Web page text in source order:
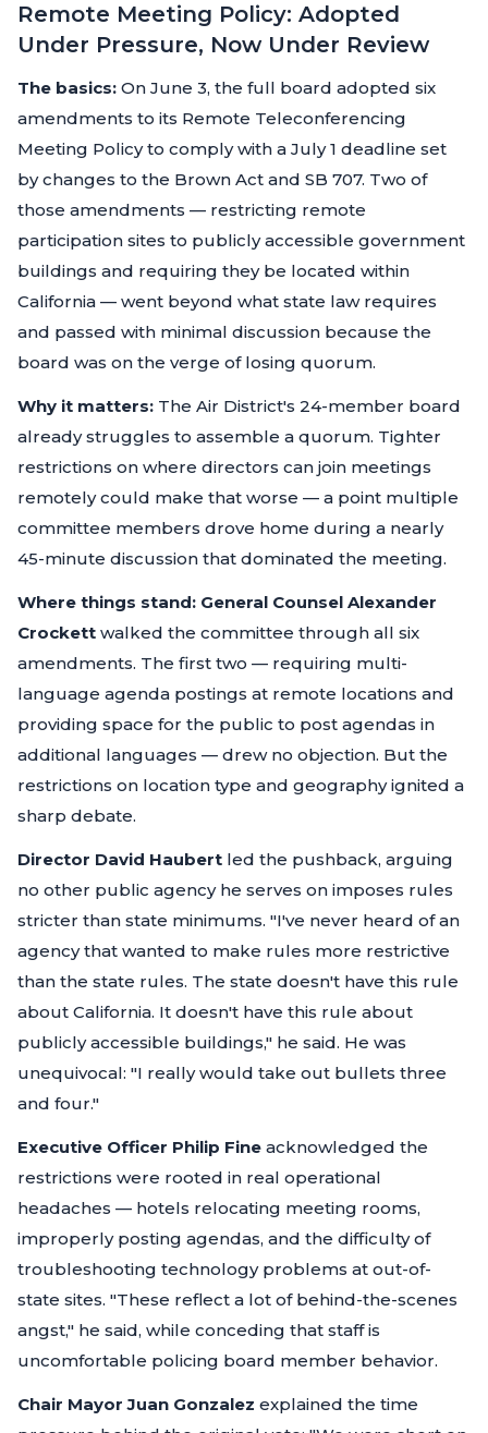
Remote Meeting Policy: Adopted
Under Pressure, Now Under Review
The basics: On June 3, the full board adopted six
amendments to its Remote Teleconferencing
Meeting Policy to comply with a July 1 deadline set
by changes to the Brown Act and SB 707. Two of
those amendments — restricting remote
participation sites to publicly accessible government
buildings and requiring they be located within
California — went beyond what state law requires
and passed with minimal discussion because the
board was on the verge of losing quorum.
Why it matters: The Air District's 24-member board
already struggles to assemble a quorum. Tighter
restrictions on where directors can join meetings
remotely could make that worse — a point multiple
committee members drove home during a nearly
45-minute discussion that dominated the meeting.
Where things stand: General Counsel Alexander
Crockett walked the committee through all six
amendments. The first two — requiring multi-
language agenda postings at remote locations and
providing space for the public to post agendas in
additional languages — drew no objection. But the
restrictions on location type and geography ignited a
sharp debate.
Director David Haubert led the pushback, arguing
no other public agency he serves on imposes rules
stricter than state minimums. "I've never heard of an
agency that wanted to make rules more restrictive
than the state rules. The state doesn't have this rule
about California. It doesn't have this rule about
publicly accessible buildings," he said. He was
unequivocal: "I really would take out bullets three
and four."
Executive Officer Philip Fine acknowledged the
restrictions were rooted in real operational
headaches — hotels relocating meeting rooms,
improperly posting agendas, and the difficulty of
troubleshooting technology problems at out-of-
state sites. "These reflect a lot of behind-the-scenes
angst," he said, while conceding that staff is
uncomfortable policing board member behavior.
Chair Mayor Juan Gonzalez explained the time